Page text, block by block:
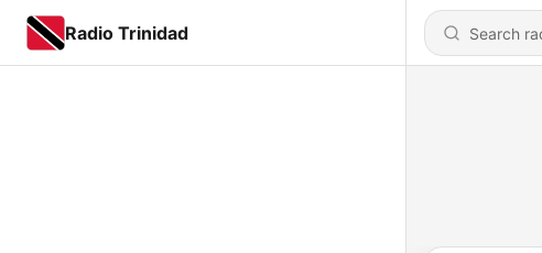
Radio Trinidad